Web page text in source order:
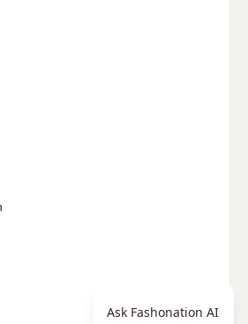
Ask Fashonation AI